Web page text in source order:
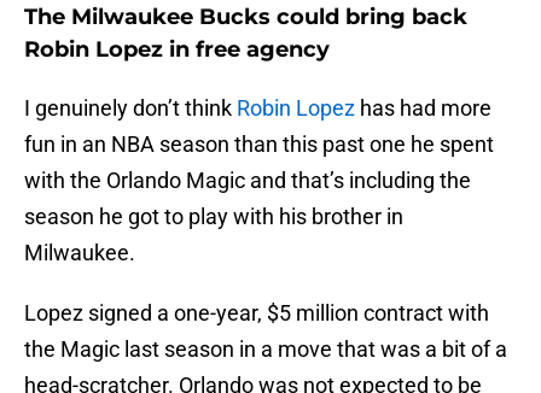
The Milwaukee Bucks could bring back
Robin Lopez in free agency
I genuinely don’t think Robin Lopez has had more
fun in an NBA season than this past one he spent
with the Orlando Magic and that’s including the
season he got to play with his brother in
Milwaukee.
Lopez signed a one-year, $5 million contract with
the Magic last season in a move that was a bit of a
head-scratcher. Orlando was not expected to be